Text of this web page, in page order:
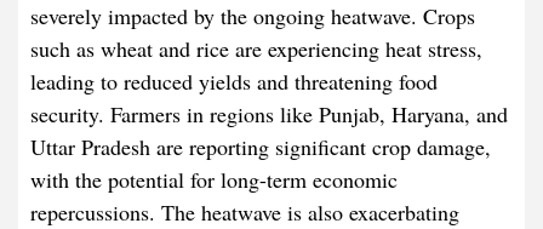
severely impacted by the ongoing heatwave. Crops
such as wheat and rice are experiencing heat stress,
leading to reduced yields and threatening food
security. Farmers in regions like Punjab, Haryana, and
Uttar Pradesh are reporting significant crop damage,
with the potential for long-term economic
repercussions. The heatwave is also exacerbating